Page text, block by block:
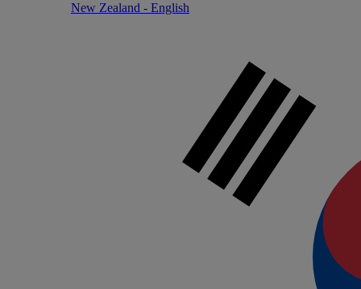
New Zealand - English